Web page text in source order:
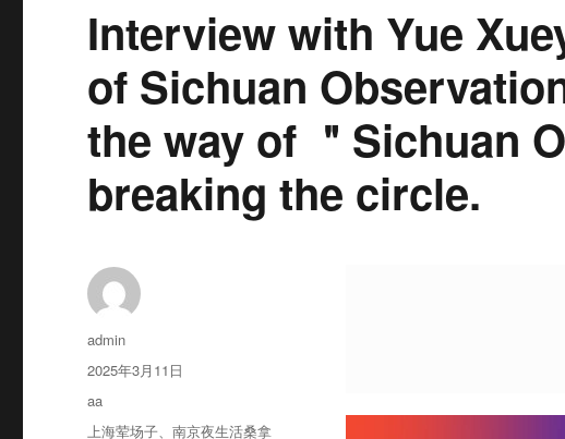
Interview with Yue
of Sichuan
the way of ＂Sichuan
breaking the circle.
作
者
admin
发
2025年3月11日
分
类
aa
标
上海荤场子、南京夜生活桑拿